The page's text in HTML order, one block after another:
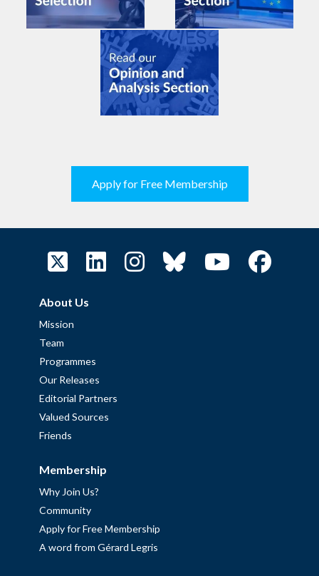
Apply for Free Membership
About Us
Mission
Team
Programmes
Our Releases
Editorial Partners
Valued Sources
Friends
Membership
Why Join Us?
Community
Apply for Free Membership
A word from Gérard Legris